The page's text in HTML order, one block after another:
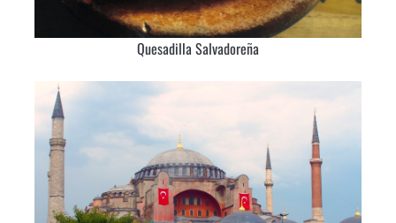
Quesadilla Salvadoreña